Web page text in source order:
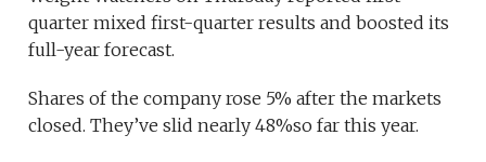
quarter mixed first-quarter results and boosted its
full-year forecast.
Shares of the company rose 5% after the markets
closed. They’ve slid nearly 48%so far this year.